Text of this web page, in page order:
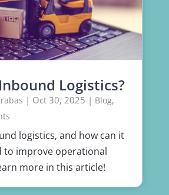
Logistics?
| Oct 30, 2025 | Blog,
logistics, and how can it
to improve operational
more in this article!